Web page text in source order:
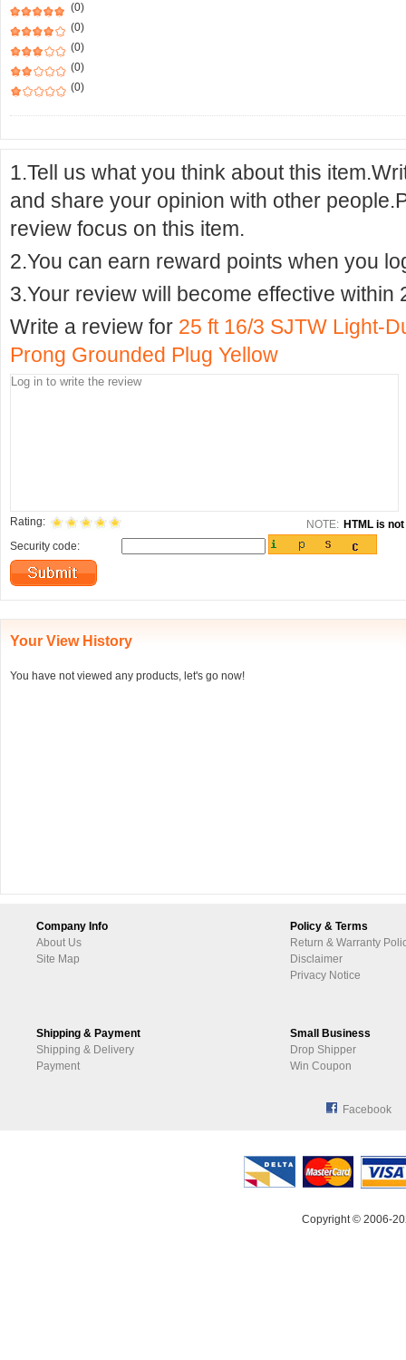
(0)
(0)
(0)
(0)
(0)
1.Tell us what you think about this
and share your opinion with other
review focus on this item.
2.You can earn reward points when you
3.Your review will become effective within
Write a review for 25 ft 16/3 SJTW Light-
Prong Grounded Plug Yellow
Rating: NOTE: HTML is
Security code:
Your View History
You have not viewed any products, let's go now!
Company Info
About Us
Site Map
Policy & Terms
Return & Warranty
Disclaimer
Privacy Notice
Shipping & Payment
Shipping & Delivery
Payment
Small Business
Drop Shipper
Win Coupon
Facebook
Copyright © 2006-